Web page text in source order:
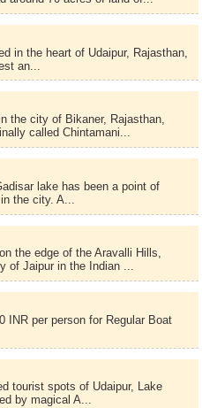
in the heart of Udaipur, Rajasthan,
an...
the city of Bikaner, Rajasthan,
called Chintamani...
lake has been a point of
the city. A...
the edge of the Aravalli Hills,
of Jaipur in the Indian ...
INR per person for Regular Boat
tourist spots of Udaipur, Lake
by magical A...